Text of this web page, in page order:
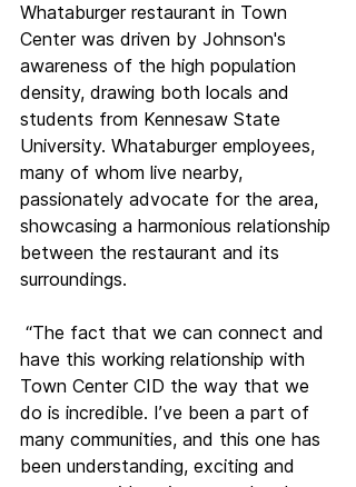
Whataburger restaurant in Town
Center was driven by Johnson's
awareness of the high population
density, drawing both locals and
students from Kennesaw State
University. Whataburger employees,
many of whom live nearby,
passionately advocate for the area,
showcasing a harmonious relationship
between the restaurant and its
surroundings.
“The fact that we can connect and
have this working relationship with
Town Center CID the way that we
do is incredible. I’ve been a part of
many communities, and this one has
been understanding, exciting and